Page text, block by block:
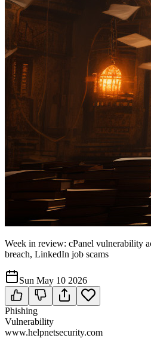
Week in review: cPanel vulnerability
breach, LinkedIn job scams
Sun May 10 2026
Phishing
Vulnerability
www.helpnetsecurity.com